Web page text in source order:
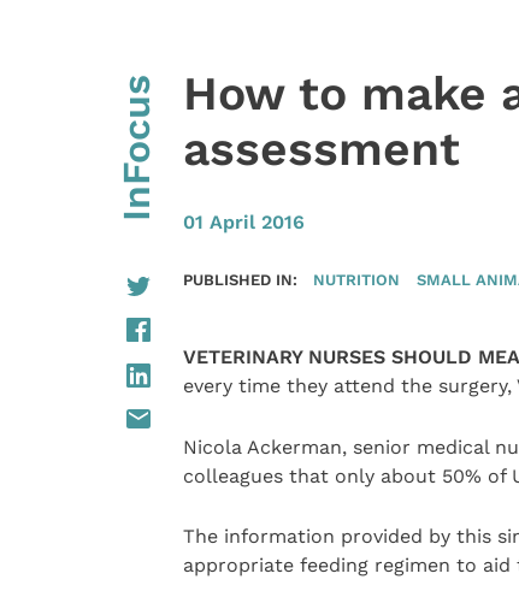
InFocus
How to make
assessment
01 April 2016
PUBLISHED IN: NUTRITION SMALL
VETERINARY NURSES SHOULD
every time they attend the surgery,
Nicola Ackerman, senior medical
colleagues that only about 50% of
The information provided by this
appropriate feeding regimen to aid